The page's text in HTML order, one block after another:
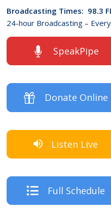
Broadcasting Times: 98.3
24-hour Broadcasting –
SpeakPipe
Donate Online
Listen Live
Full Schedule